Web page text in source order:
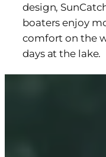
design,
boaters enjoy
comfort on the
days at the lake.